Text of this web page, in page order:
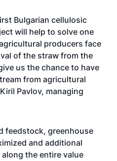
Bulgarian cellulosic
will help to solve one
producers face
of the straw from the
us the chance to have
from agricultural
Pavlov, managing
feedstock, greenhouse
and additional
the entire value